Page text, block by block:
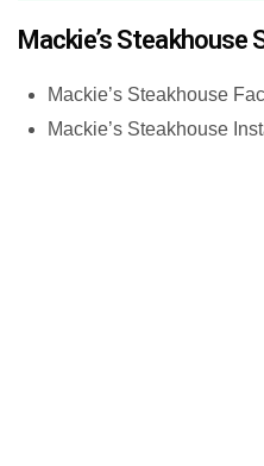
Mackie’s Steakhouse
Mackie’s Steakhouse
Mackie’s Steakhouse